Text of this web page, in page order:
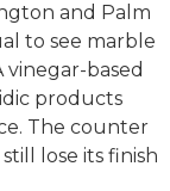
and Palm
to see marble
vinegar-based
products
The counter
lose its finish